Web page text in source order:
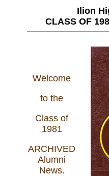
Ilion
CLASS OF
Welcome
to the
Class of
1981
ARCHIVED
Alumni
News.